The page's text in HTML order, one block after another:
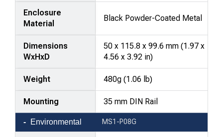
Enclosure
Material
Black Powder-Coated Metal
Dimensions
WxHxD
50 x 115.8 x 99.6 mm (1.97 x
4.56 x 3.92 in)
Weight 480g (1.06 lb)
Mounting 35 mm DIN Rail
Environmental MS1-P08G